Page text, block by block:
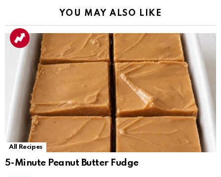
YOU MAY ALSO LIKE
All Recipes
5-Minute Peanut Butter Fudge